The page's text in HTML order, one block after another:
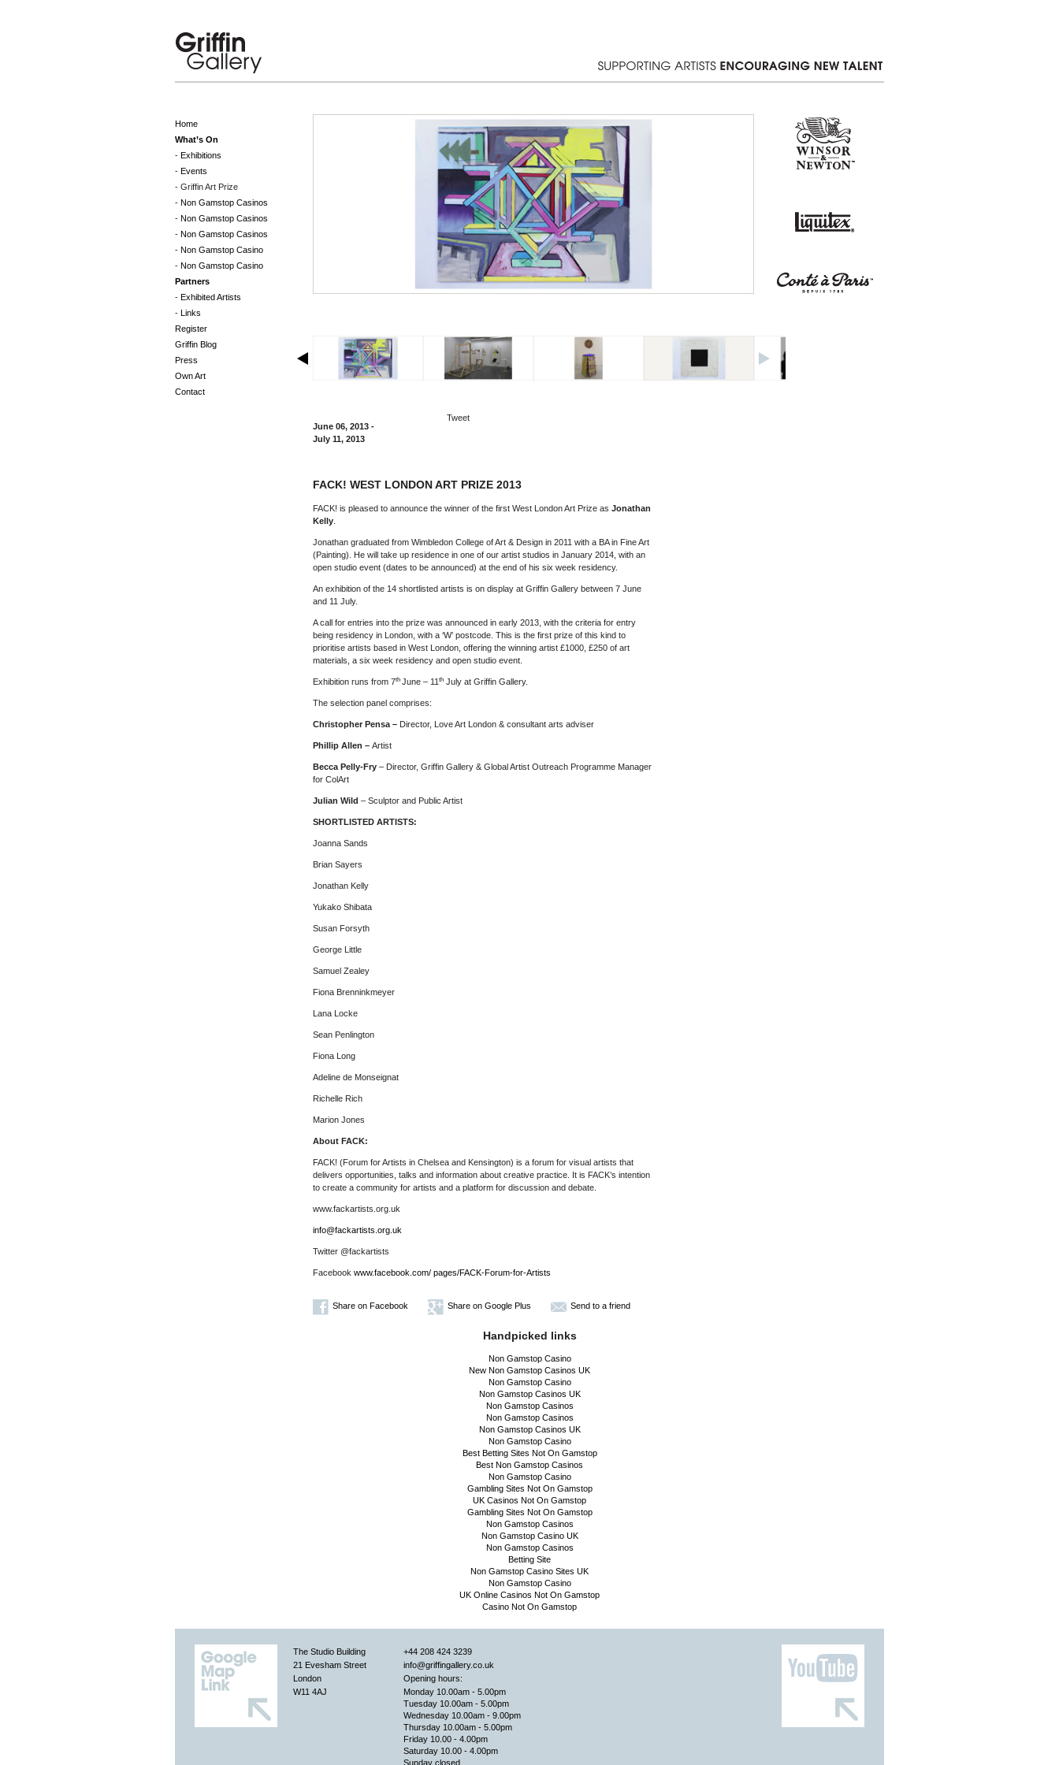
Home
What’s On
Exhibitions
Events
Griffin Art Prize
Non Gamstop Casinos
Non Gamstop Casinos
Non Gamstop Casinos
Non Gamstop Casino
Non Gamstop Casino
Partners
Exhibited Artists
Links
Register
Griffin Blog
Press
Own Art
Contact
June 06, 2013 -
July 11, 2013
FACK! WEST LONDON ART PRIZE 2013
FACK! is pleased to announce the winner of the first West London Art Prize as Jonathan
Kelly
Jonathan graduated from Wimbledon College of Art & Design in 2011 with a BA in Fine Art
(Painting). He will take up residence in one of our artist studios in January 2014, with an
open studio event (dates to be announced) at the end of his six week residency.
An exhibition of the 14 shortlisted artists is on display at Griffin Gallery between 7 June
and 11 July.
A call for entries into the prize was announced in early 2013, with the criteria for entry
being residency in London, with a ‘W’ postcode. This is the first prize of this kind to
prioritise artists based in West London, offering the winning artist £1000, £250 of art
materials, a six week residency and open studio event.
Exhibition runs from 7th June – 11 th July at Griffin Gallery.
The selection panel comprises:
Christopher Pensa – Director, Love Art London & consultant arts adviser
Phillip Allen – Artist
Becca Pelly-Fry – Director, Griffin Gallery & Global Artist Outreach Programme Manager
for ColArt
Julian Wild – Sculptor and Public Artist
SHORTLISTED ARTISTS:
Joanna Sands
Brian Sayers
Jonathan Kelly
Yukako Shibata
Susan Forsyth
George Little
Samuel Zealey
Fiona Brenninkmeyer
Lana Locke
Sean Penlington
Fiona Long
Adeline de Monseignat
Richelle Rich
Marion Jones
About FACK:
FACK! (Forum for Artists in Chelsea and Kensington) is a forum for visual artists that
delivers opportunities, talks and information about creative practice. It is FACK’s intention
to create a community for artists and a platform for discussion and debate.
www.fackartists.org.uk
info@fackartists.org.uk
Twitter @fackartists
Facebook www.facebook.com/ pages/FACK-Forum-for-Artists
Share on Facebook
Tweet
Share on Google Plus Send to a friend
Handpicked links
Non Gamstop Casino
New Non Gamstop Casinos UK
Non Gamstop Casino
Non Gamstop Casinos UK
Non Gamstop Casinos
Non Gamstop Casinos
Non Gamstop Casinos UK
Non Gamstop Casino
Best Betting Sites Not On Gamstop
Best Non Gamstop Casinos
Non Gamstop Casino
Gambling Sites Not On Gamstop
UK Casinos Not On Gamstop
Gambling Sites Not On Gamstop
Non Gamstop Casinos
Non Gamstop Casino UK
Non Gamstop Casinos
Betting Site
Non Gamstop Casino Sites UK
Non Gamstop Casino
UK Online Casinos Not On Gamstop
Casino Not On Gamstop
The Studio Building
21 Evesham Street
London
W11 4AJ
+44 208 424 3239
info@griffingallery.co.uk
Opening hours:
Monday 10.00am - 5.00pm
Tuesday 10.00am - 5.00pm
Wednesday 10.00am - 9.00pm
Thursday 10.00am - 5.00pm
Friday 10.00 - 4.00pm
Saturday 10.00 - 4.00pm
Sunday closed